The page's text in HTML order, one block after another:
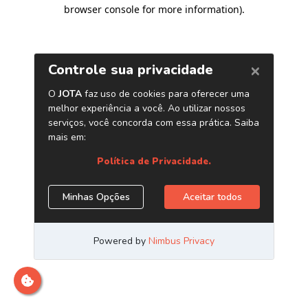
browser console for more information).